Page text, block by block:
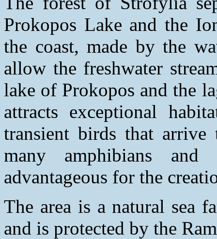
Prokopos Lake and the
the coast, made by the
allow the freshwater
lake of Prokopos and the
attracts exceptional
transient birds that
many amphibians
advantageous for the
The area is a natural sea
and is protected by the